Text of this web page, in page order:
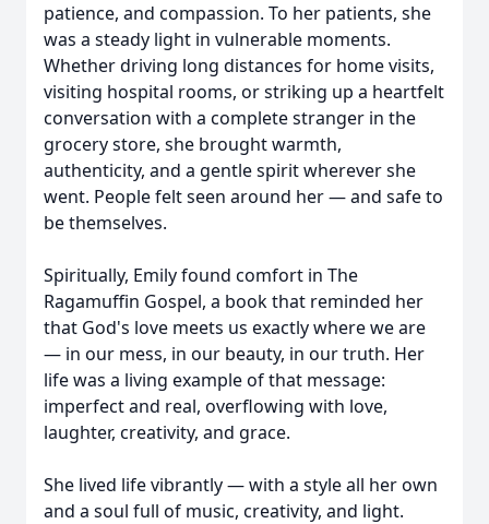
patience, and compassion. To her patients, she
was a steady light in vulnerable moments.
Whether driving long distances for home visits,
visiting hospital rooms, or striking up a heartfelt
conversation with a complete stranger in the
grocery store, she brought warmth,
authenticity, and a gentle spirit wherever she
went. People felt seen around her — and safe to
be themselves.
Spiritually, Emily found comfort in The
Ragamuffin Gospel, a book that reminded her
that God's love meets us exactly where we are
— in our mess, in our beauty, in our truth. Her
life was a living example of that message:
imperfect and real, overflowing with love,
laughter, creativity, and grace.
She lived life vibrantly — with a style all her own
and a soul full of music, creativity, and light.